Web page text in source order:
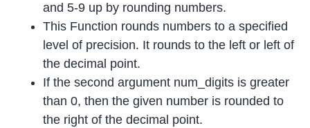
and 5-9 up by rounding numbers.
This Function rounds numbers to a specified
level of precision. It rounds to the left or left of
the decimal point.
If the second argument num_digits is greater
than 0, then the given number is rounded to
the right of the decimal point.